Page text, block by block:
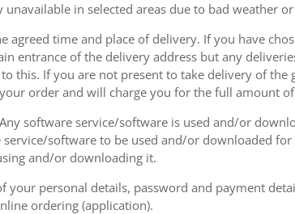
in selected areas due to bad weather
agreed time and place of delivery. If you have
entrance of the delivery address but any
this. If you are not present to take delivery of the
order and will charge you for the full amount
software service/software is used and/or
software to be used and/or downloaded
and/or downloading it.
personal details, password and payment
ordering (application).